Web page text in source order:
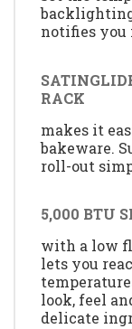
notifies you
RACK
makes it
bakeware.
roll-out
5,000 BTU
with a low
lets you
look, feel
delicate